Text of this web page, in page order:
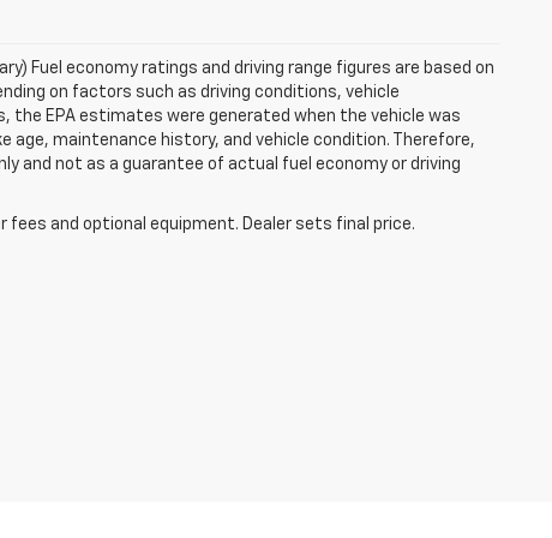
Fuel economy ratings and driving range figures are based on
on factors such as driving conditions, vehicle
the EPA estimates were generated when the vehicle was
maintenance history, and vehicle condition. Therefore,
and not as a guarantee of actual fuel economy or driving
and optional equipment. Dealer sets final price.